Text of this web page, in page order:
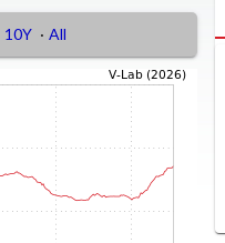
10Y · All